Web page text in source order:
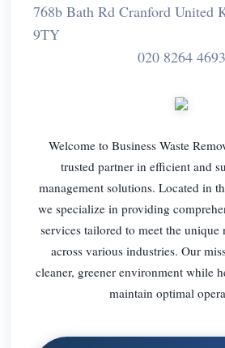
768b Bath Rd Cranford United
9TY
020 8264 4693
Welcome to Business Waste
trusted partner in efficient and
management solutions. Located in
we specialize in providing
services tailored to meet the unique
across various industries. Our
cleaner, greener environment while
maintain optimal